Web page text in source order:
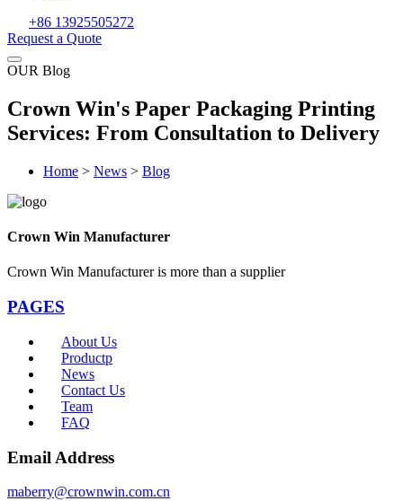
+86 13925505272
Request a Quote
OUR Blog
Crown Win's Paper Packaging Printing
Services: From Consultation to Delivery
Home > News > Blog
Crown Win Manufacturer
Crown Win Manufacturer is more than a supplier
PAGES
About Us
Productp
News
Contact Us
Team
FAQ
Email Address
maberry@crownwin.com.cn